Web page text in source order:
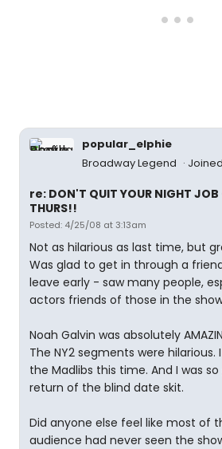
popular_elphie
Broadway Legend
re: DON'T QUIT YOUR NIGHT
THURS!!
Posted: 4/25/08 at 3:13am
Not as hilarious as last time, but
Was glad to get in through a
leave early - saw many people,
actors friends of those in the
Noah Galvin was absolutely
The NY2 segments were hilarious.
the Madlibs this time. And I was
return of the blind date skit.
Did anyone else feel like most of
audience had never seen the